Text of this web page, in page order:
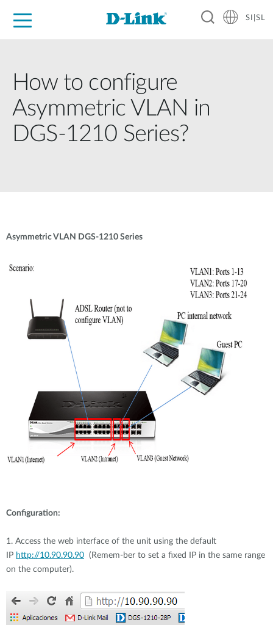
SI|SL
How to configure
Asymmetric VLAN in
DGS-1210 Series?
Asymmetric VLAN DGS-1210 Series
Configuration:
1. Access the web interface of the unit using the default
IP http://10.90.90.90 (Remem-ber to set a fixed IP in the same range
on the computer).